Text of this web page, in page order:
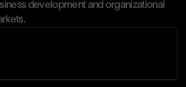
development and organizational